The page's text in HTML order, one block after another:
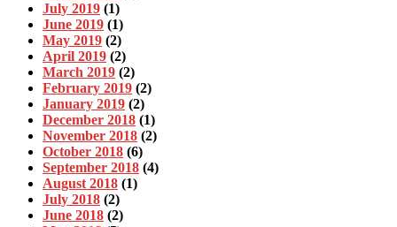
July 2019 (1)
June 2019 (1)
May 2019 (2)
April 2019 (2)
March 2019 (2)
February 2019 (2)
January 2019 (2)
December 2018 (1)
November 2018 (2)
October 2018 (6)
September 2018 (4)
August 2018 (1)
July 2018 (2)
June 2018 (2)